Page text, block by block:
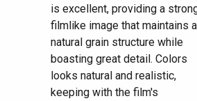
is excellent, providing a
filmlike image that maintains a
natural grain structure while
boasting great detail. Colors
looks natural and realistic,
keeping with the film's